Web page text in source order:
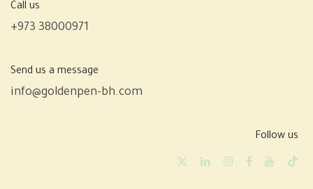
Call us
+973 38000971
Send us a message
info@goldenpen-bh.com
Follow us